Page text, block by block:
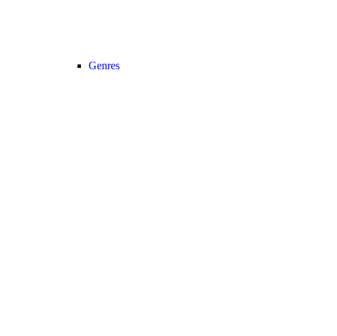
Genres